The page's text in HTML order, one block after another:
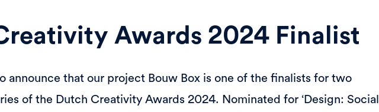
Awards 2024 Finalist
announce that our project Bouw Box is one of the finalists for two
of the Dutch Creativity Awards 2024. Nominated for ‘Design: Social